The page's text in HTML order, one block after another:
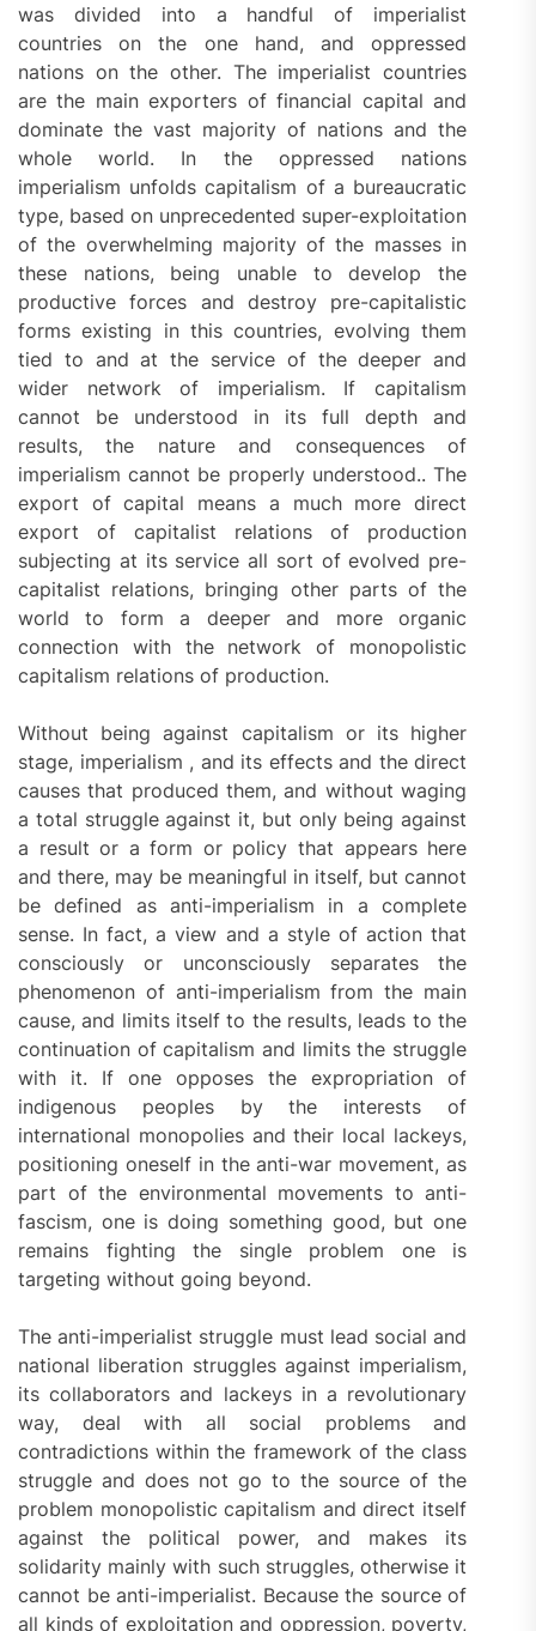
was divided into a handful of imperialist
countries on the one hand, and oppressed
nations on the other. The imperialist countries
are the main exporters of financial capital and
dominate the vast majority of nations and the
whole world. In the oppressed nations
imperialism unfolds capitalism of a bureaucratic
type, based on unprecedented super-exploitation
of the overwhelming majority of the masses in
these nations, being unable to develop the
productive forces and destroy pre-capitalistic
forms existing in this countries, evolving them
tied to and at the service of the deeper and
wider network of imperialism. If capitalism
cannot be understood in its full depth and
results, the nature and consequences of
imperialism cannot be properly understood.. The
export of capital means a much more direct
export of capitalist relations of production
subjecting at its service all sort of evolved pre-
capitalist relations, bringing other parts of the
world to form a deeper and more organic
connection with the network of monopolistic
capitalism relations of production.
Without being against capitalism or its higher
stage, imperialism , and its effects and the direct
causes that produced them, and without waging
a total struggle against it, but only being against
a result or a form or policy that appears here
and there, may be meaningful in itself, but cannot
be defined as anti-imperialism in a complete
sense. In fact, a view and a style of action that
consciously or unconsciously separates the
phenomenon of anti-imperialism from the main
cause, and limits itself to the results, leads to the
continuation of capitalism and limits the struggle
with it. If one opposes the expropriation of
indigenous peoples by the interests of
international monopolies and their local lackeys,
positioning oneself in the anti-war movement, as
part of the environmental movements to anti-
fascism, one is doing something good, but one
remains fighting the single problem one is
targeting without going beyond.
The anti-imperialist struggle must lead social and
national liberation struggles against imperialism,
its collaborators and lackeys in a revolutionary
way, deal with all social problems and
contradictions within the framework of the class
struggle and does not go to the source of the
problem monopolistic capitalism and direct itself
against the political power, and makes its
solidarity mainly with such struggles, otherwise it
cannot be anti-imperialist. Because the source of
all kinds of exploitation and oppression, poverty,